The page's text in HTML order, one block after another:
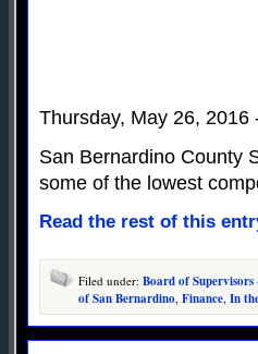
Thursday, May 26, 2016
San Bernardino County
some of the lowest
Read the rest of this
Filed under: Board of
of San Bernardino, Finance, In